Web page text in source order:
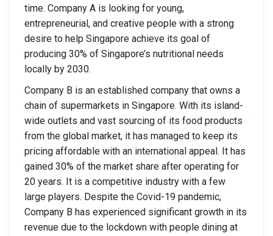
time. Company A is looking for young,
entrepreneurial, and creative people with a strong
desire to help Singapore achieve its goal of
producing 30% of Singapore’s nutritional needs
locally by 2030.
Company B is an established company that owns a
chain of supermarkets in Singapore. With its island-
wide outlets and vast sourcing of its food products
from the global market, it has managed to keep its
pricing affordable with an international appeal. It has
gained 30% of the market share after operating for
20 years. It is a competitive industry with a few
large players. Despite the Covid-19 pandemic,
Company B has experienced significant growth in its
revenue due to the lockdown with people dining at